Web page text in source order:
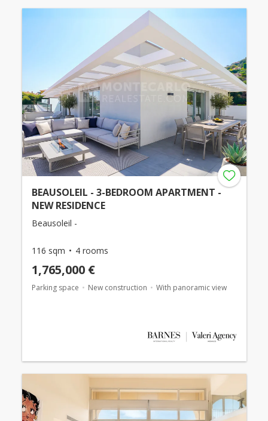
BEAUSOLEIL - 3-BEDROOM APARTMENT -
NEW RESIDENCE
Beausoleil -
116 sqm 4 rooms
1,765,000 €
Parking space New construction With panoramic view